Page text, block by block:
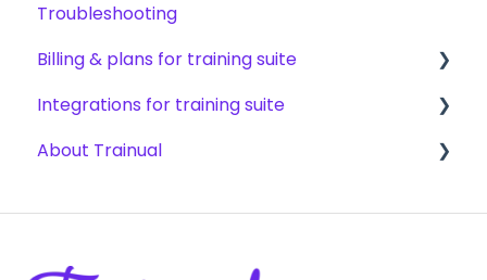
AI help & search
Images, audio & GIFs
Content & media from other tools
Files & forms
Formatting & links
Monitoring training progress
Progress & completion data
Recovery, history & results
Troubleshooting
Billing & plans for training suite
Subscription basics
Modifying your subscription
Integrations for training suite
Automation & workflows
About Trainual